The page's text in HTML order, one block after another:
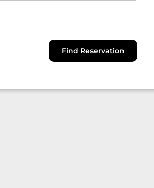
Find Reservation